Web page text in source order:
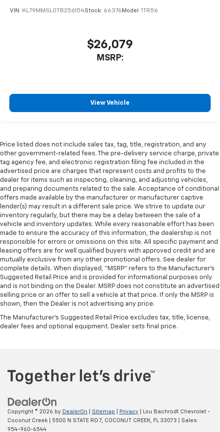
VIN: KL79MMSL0TB256154Stock: 66376 Model: 1TR56
$26,079
MSRP:
View Vehicle
Price listed does not include sales tax, tag, title, registration, and any
other government-related fees. The pre-delivery service charge, private
tag agency fee, and electronic registration filing fee included in the
advertised price are charges that represent costs and profits to the
dealer for items such as inspecting, cleaning, and adjusting vehicles,
and preparing documents related to the sale. Acceptance of conditional
offers made available by the manufacturer or manufacturer captive
lender(s) may result in a different sale price. We strive to update our
inventory regularly, but there may be a delay between the sale of a
vehicle and inventory updates. While every reasonable effort has been
made to ensure the accuracy of this information, the dealership is not
responsible for errors or omissions on this site. All specific payment and
leasing offers are for well qualified buyers with approved credit and are
mutually exclusive from any other promotional offers. See dealer for
complete details. When displayed, “MSRP” refers to the Manufacturer’s
Suggested Retail Price and is provided for informational purposes only
and is not binding on the Dealer. MSRP does not constitute an advertised
selling price or an offer to sell a vehicle at that price. If only the MSRP is
shown, then the Dealer is not advertising any price.
The Manufacturer's Suggested Retail Price excludes tax, title, license,
dealer fees and optional equipment. Dealer sets final price.
Copyright © 2026 by DealerOn Sitemap Privacy | Lou Bachrodt Chevrolet -
Coconut Creek
5500 N STATE RD 7, COCONUT CREEK, FL 33073 | Sales:
954-960-6544